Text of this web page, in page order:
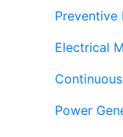
Preventive
Electrical
Power